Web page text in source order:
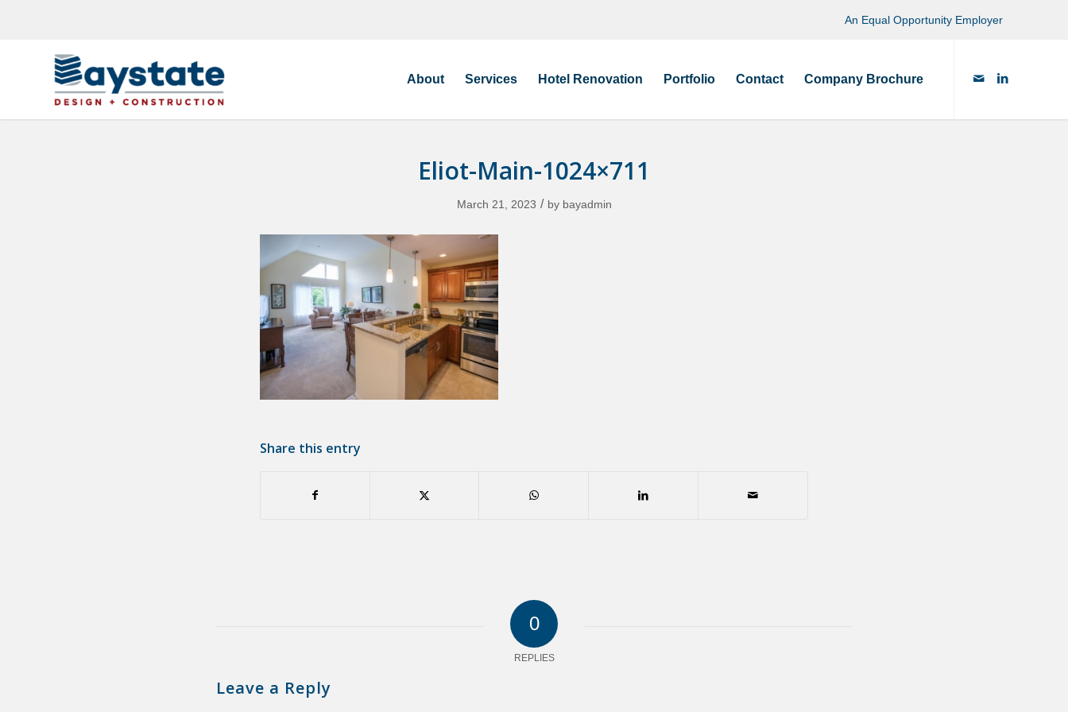
An Equal Opportunity Employer
About Services Hotel Renovation Portfolio Contact Company Brochure
Eliot-Main-1024×711
March 21, 2023 / by bayadmin
Share this entry
0
REPLIES
Leave a Reply